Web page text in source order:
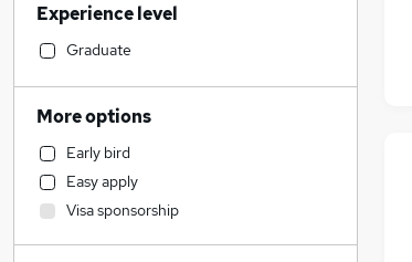
Admin, Secretarial & PA
FMCG
Estate Agency
Construction & Property
Recruitment Consultancy
Banking
Hospitality & Catering
Leisure & Tourism
Experience level
Graduate
More options
Early bird
Easy apply
Visa sponsorship